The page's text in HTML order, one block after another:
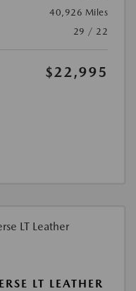
40,926 Miles
29 / 22
$22,995
LT LEATHER